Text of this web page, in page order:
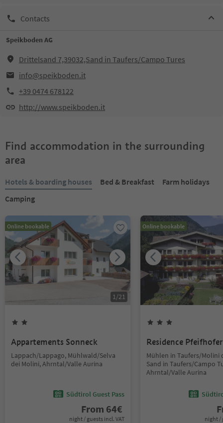
Contacts
Speikboden AG
Drittelsand 7,39032,Sand in Taufers/Campo Tures
info@speikboden.it
+39 0474 678122
http://www.speikboden.it
Find accommodation in the surrounding
area
Hotels & boarding houses Bed & Breakfast
Farm holidays
Camping
Online bookable
1/21
Appartements Sonneck
Lappach/Lappago, Mühlwald/Selva
dei Molini, Ahrntal/Valle Aurina
Südtirol Guest Pass
From 64€
night / guests incl. VAT
Online bookable
Residence Pfeifhofer
Mühlen in Taufers/Molini
Sand in Taufers/Campo
Ahrntal/Valle Aurina
night /